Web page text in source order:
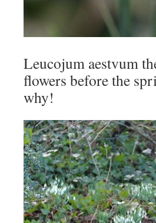
Leucojum aestvum
flowers before the
why!